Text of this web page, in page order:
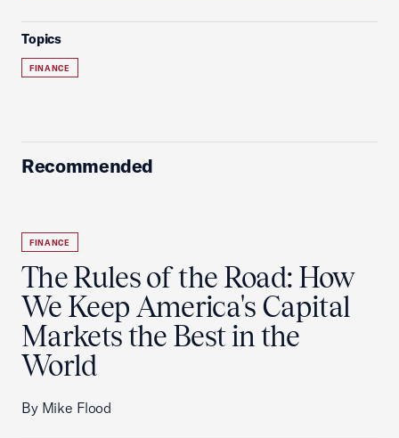
Topics
FINANCE
Recommended
FINANCE
The Rules of the Road: How
We Keep America's Capital
Markets the Best in the
World
By Mike Flood